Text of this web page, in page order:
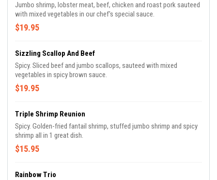
Jumbo shrimp, lobster meat, beef, chicken and roast pork sauteed
with mixed vegetables in our chef's special sauce.
$19.95
Sizzling Scallop And Beef
Spicy. Sliced beef and jumbo scallops, sauteed with mixed
vegetables in spicy brown sauce.
$19.95
Triple Shrimp Reunion
Spicy. Golden-fried fantail shrimp, stuffed jumbo shrimp and spicy
shrimp all in 1 great dish.
$15.95
Rainbow Trio